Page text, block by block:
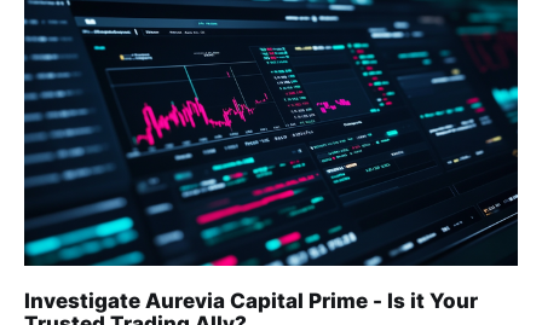
Investigate Aurevia Capital Prime - Is it Your